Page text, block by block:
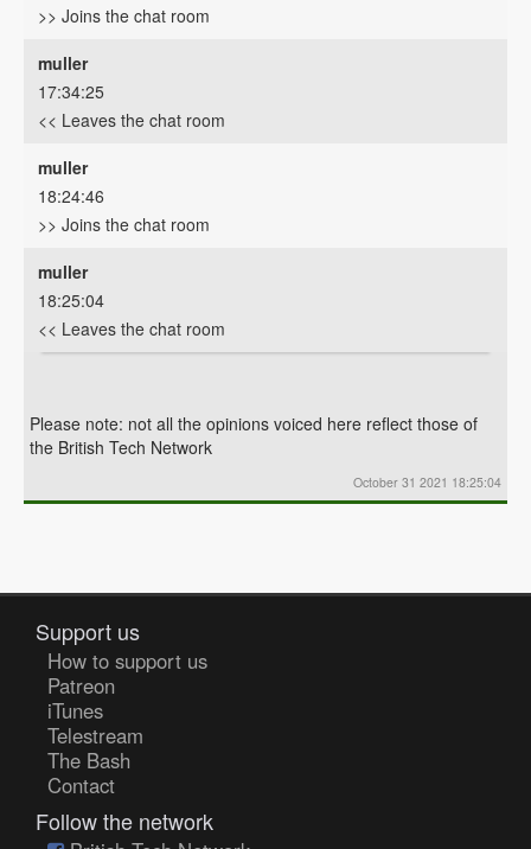
>> Joins the chat room
muller
17:34:25
<< Leaves the chat room
muller
18:24:46
>> Joins the chat room
muller
18:25:04
<< Leaves the chat room
Please note: not all the opinions voiced here reflect those of
the British Tech Network
October 31 2021 18:25:04
Support us
How to support us
Patreon
iTunes
Telestream
The Bash
Contact
Follow the network